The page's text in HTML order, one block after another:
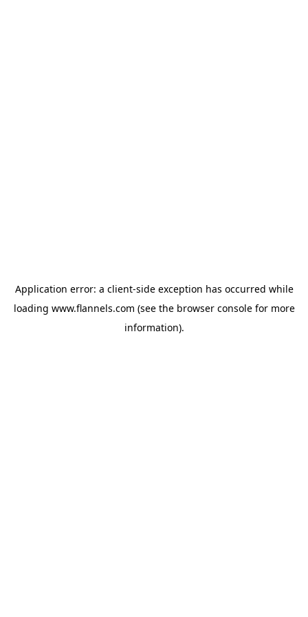
Application error: a client-side exception has occurred while
loading www.flannels.com (see the browser consolefor more
information).